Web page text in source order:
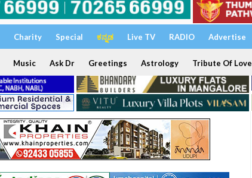
Charity Special ಕನ್ನಡ Live TV RADIO Advertise
Music Ask Dr Greetings Astrology Tribute Of Love